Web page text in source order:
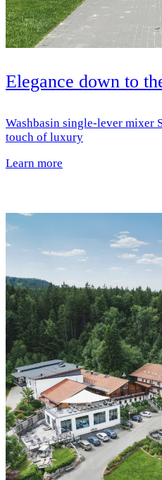
Elegance down to
Washbasin single-lever mixer
touch of luxury
Learn more